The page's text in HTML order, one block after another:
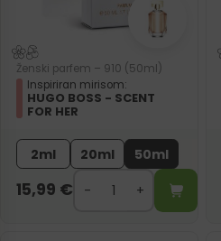
Ženski parfem – 910 (50ml)
Inspiriran mirisom:
HUGO BOSS - SCENT
FOR HER
2ml 20ml 50ml
15,99 €